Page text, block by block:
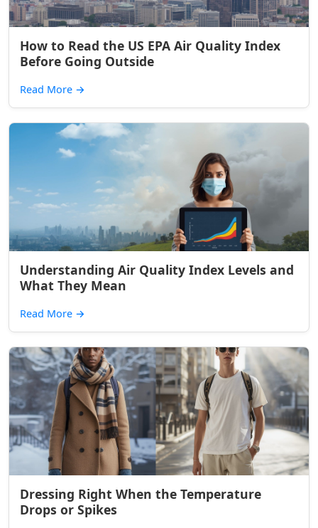
How to Read the US EPA Air Quality Index
Before Going Outside
Read More →
Understanding Air Quality Index Levels and
What They Mean
Read More →
Dressing Right When the Temperature
Drops or Spikes